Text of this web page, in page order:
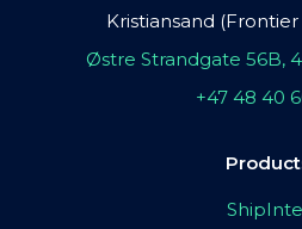
Kristiansand
Østre Strandgate 56B,
+47 48 40